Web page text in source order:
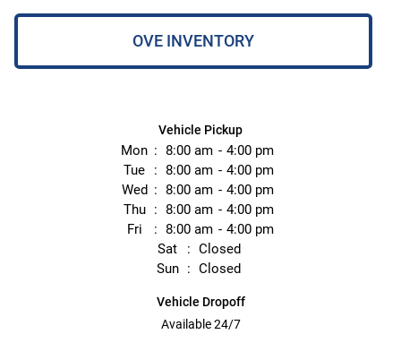
OVE INVENTORY
Vehicle Pickup
Mon 8:00 am
4:00 pm
Tue
8:00 am
4:00 pm
Wed
8:00 am
4:00 pm
Thu
8:00 am
4:00 pm
Fri
8:00 am
4:00 pm
Sat
Closed
Sun
Closed
Vehicle Dropoff
Available 24/7